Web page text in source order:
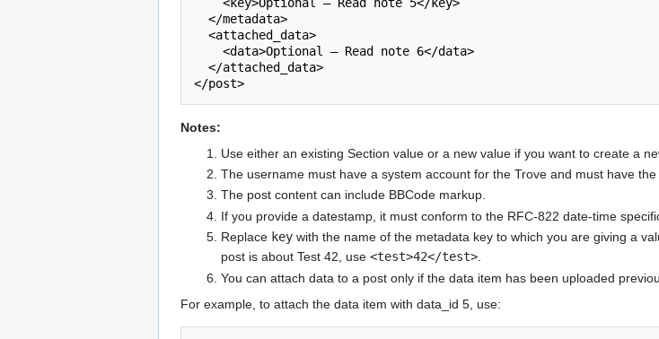
</post>
Notes:
Use either an existing Section value or a new value if you want to create a
The username must have a system account for the Trove and must have
The post content can include BBCode markup.
If you provide a datestamp, it must conform to the RFC-822 date-time
Replace keywith the name of the metadata key to which you are giving a
post is about Test 42, use <test>42</test>.
You can attach data to a post only if the data item has been uploaded
For example, to attach the data item with data_id 5, use: